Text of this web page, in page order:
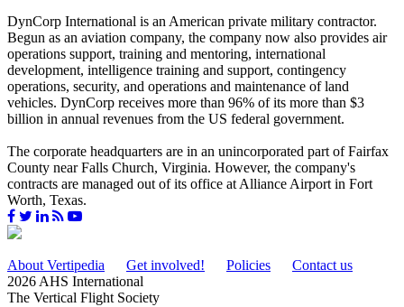
DynCorp International is an American private military contractor.
Begun as an aviation company, the company now also provides air
operations support, training and mentoring, international
development, intelligence training and support, contingency
operations, security, and operations and maintenance of land
vehicles. DynCorp receives more than 96% of its more than $3
billion in annual revenues from the US federal government.
The corporate headquarters are in an unincorporated part of Fairfax
County near Falls Church, Virginia. However, the company's
contracts are managed out of its office at Alliance Airport in Fort
Worth, Texas.
About Vertipedia Get involved! Policies
Contact us
2026 AHS International
The Vertical Flight Society